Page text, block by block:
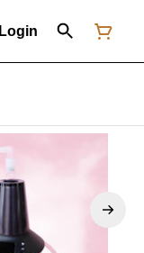
Login